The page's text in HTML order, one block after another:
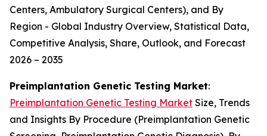
Centers, Ambulatory Surgical Centers), and By
Region - Global Industry Overview, Statistical Data,
Competitive Analysis, Share, Outlook, and Forecast
2026 – 2035
Preimplantation Genetic Testing Market:
Preimplantation Genetic Testing Market Size, Trends
and Insights By Procedure (Preimplantation Genetic